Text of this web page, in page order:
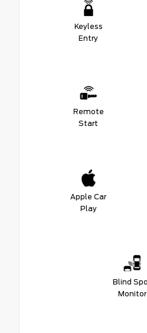
Keyless
Entry
Remote
Start
Apple Car
Play
Blind
Monitor